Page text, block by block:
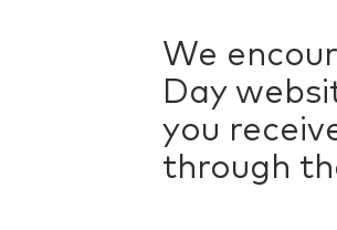
We
Day
you
through